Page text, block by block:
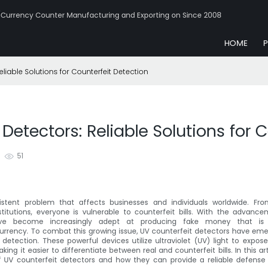
Counter Manufacturing and Exporting on Since 2008
HOME
Solutions for Counterfeit Detection
Reliable Solutions for
51
problem that affects businesses and individuals worldwide.
everyone is vulnerable to counterfeit bills. With the
become increasingly adept at producing fake money that is
To combat this growing issue, UV counterfeit detectors have
These powerful devices utilize ultraviolet (UV) light to
it easier to differentiate between real and counterfeit bills. In this
counterfeit detectors and how they can provide a reliable defense